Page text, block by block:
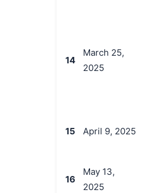
14
March 25,
2025
15 April 9, 2025
16
May 13,
2025